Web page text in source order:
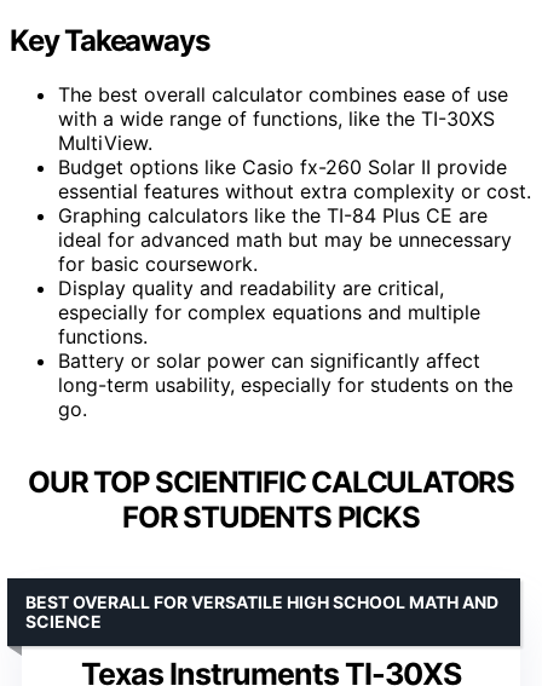
Key Takeaways
The best overall calculator combines ease of use
with a wide range of functions, like the TI-30XS
MultiView.
Budget options like Casio fx-260 Solar II provide
essential features without extra complexity or cost.
Graphing calculators like the TI-84 Plus CE are
ideal for advanced math but may be unnecessary
for basic coursework.
Display quality and readability are critical,
especially for complex equations and multiple
functions.
Battery or solar power can significantly affect
long-term usability, especially for students on the
go.
OUR TOP SCIENTIFIC CALCULATORS
FOR STUDENTS PICKS
Texas Instruments TI-30XS
BEST OVERALL FOR VERSATILE HIGH SCHOOL MATH AND
SCIENCE